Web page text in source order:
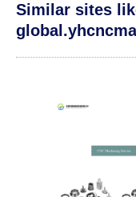
Similar sites